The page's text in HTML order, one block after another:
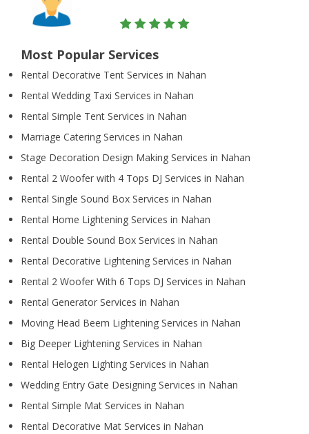
Most Popular Services
Rental Decorative Tent Services in Nahan
Rental Wedding Taxi Services in Nahan
Rental Simple Tent Services in Nahan
Marriage Catering Services in Nahan
Stage Decoration Design Making Services in Nahan
Rental 2 Woofer with 4 Tops DJ Services in Nahan
Rental Single Sound Box Services in Nahan
Rental Home Lightening Services in Nahan
Rental Double Sound Box Services in Nahan
Rental Decorative Lightening Services in Nahan
Rental 2 Woofer With 6 Tops DJ Services in Nahan
Rental Generator Services in Nahan
Moving Head Beem Lightening Services in Nahan
Big Deeper Lightening Services in Nahan
Rental Helogen Lighting Services in Nahan
Wedding Entry Gate Designing Services in Nahan
Rental Simple Mat Services in Nahan
Rental Decorative Mat Services in Nahan